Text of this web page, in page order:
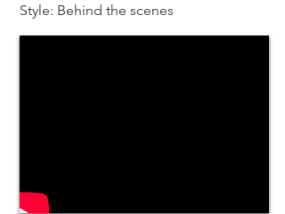
Style: Behind the scenes